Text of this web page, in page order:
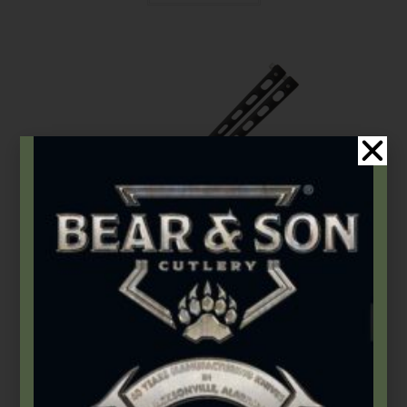
Bear & Son,Widow Series
Widow Series | 5″ Tanto Butterfly
$95.99
Add to cart